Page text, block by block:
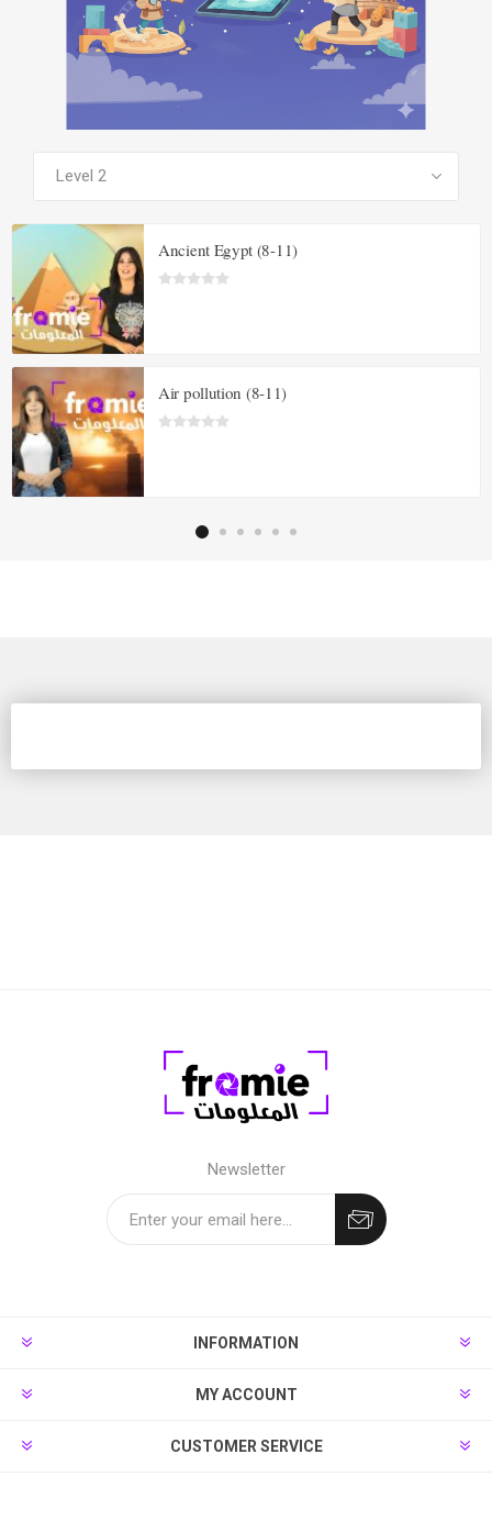
SEE ALL PRODUCTS
Ancient Egypt (8-11)
Air pollution (8-11)
Newsletter
INFORMATION
MY ACCOUNT
CUSTOMER SERVICE